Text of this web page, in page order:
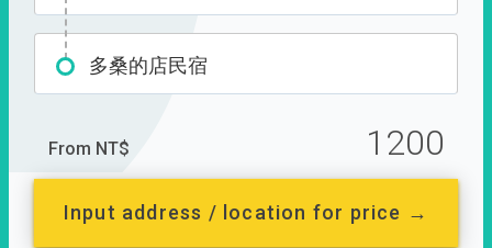
多桑的店民宿
From NT$ 1200
Input address / location for price →